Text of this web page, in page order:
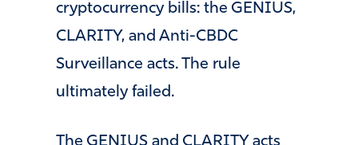
cryptocurrency bills: the GENIUS,
CLARITY, and Anti-CBDC
Surveillance acts. The rule
ultimately failed.
The GENIUS and CLARITY acts